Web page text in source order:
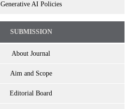
Generative AI Policies
SUBMISSION
About Journal
Aim and Scope
Editorial Board